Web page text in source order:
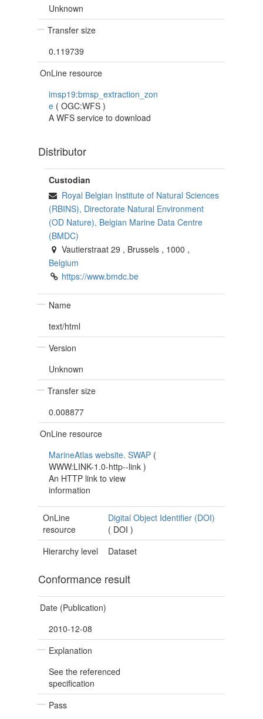
Unknown
Transfer size
0.119739
OnLine resource
imsp19:bmsp_extraction_zon
e ( OGC:WFS )
A WFS service to download
Distributor
Custodian
Royal Belgian Institute of Natural Sciences
(RBINS), Directorate Natural Environment
(OD Nature), Belgian Marine Data Centre
(BMDC)
Vautierstraat 29 , Brussels , 1000 ,
Belgium
https://www.bmdc.be
Name
text/html
Version
Unknown
Transfer size
0.008877
OnLine resource
MarineAtlas website. SWAP (
WWW:LINK-1.0-http--link )
An HTTP link to view
information
OnLine
resource
Digital Object Identifier (DOI)
( DOI)
Hierarchy level
Dataset
Conformance result
Date (Publication)
2010-12-08
Explanation
See the referenced
specification
Pass